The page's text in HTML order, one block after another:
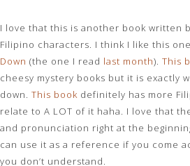
I love that this is another book written
Filipino characters. I think I like this
Down (the one I read last month). This
cheesy mystery books but it is exactly
down. This book definitely has more
relate to A LOT of it haha. I love that
and pronunciation right at the
can use it as a reference if you come
you don’t understand.